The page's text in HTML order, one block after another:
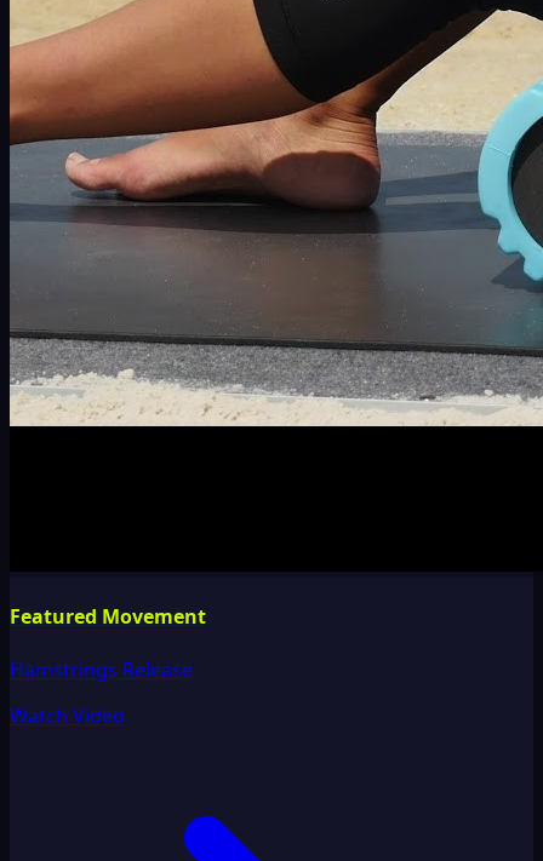
Featured Movement
Hamstrings Release
Watch Video